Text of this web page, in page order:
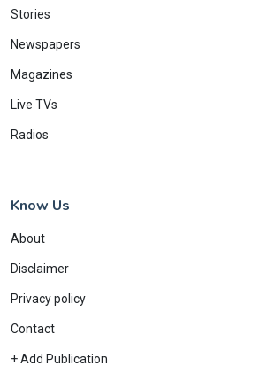
Stories
Newspapers
Magazines
Live TVs
Radios
Know Us
About
Disclaimer
Privacy policy
Contact
+ Add Publication